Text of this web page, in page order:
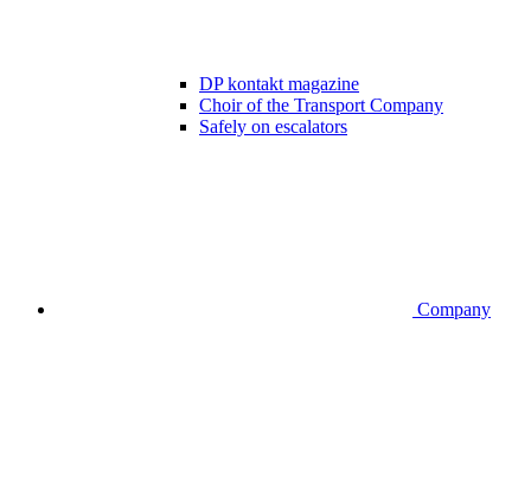
DP kontakt magazine
Choir of the Transport Company
Safely on escalators
Company